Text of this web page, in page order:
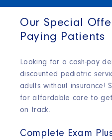
Our Special
Paying Patients
Looking for a cash-pay
discounted pediatric
adults without insurance!
for affordable care to
on track.
Complete Exam